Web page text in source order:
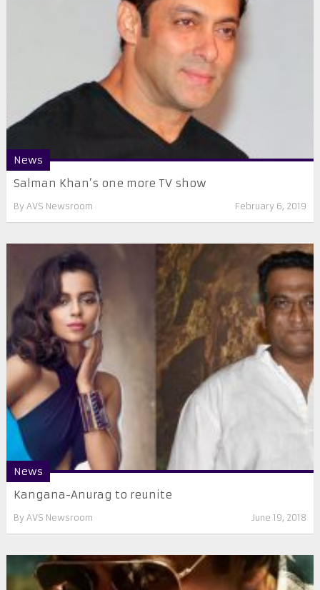
News
Salman Khan’s one more TV show
By AVS Newsroom February 6, 2019
News
Kangana-Anurag to reunite
By AVS Newsroom June 19, 2018